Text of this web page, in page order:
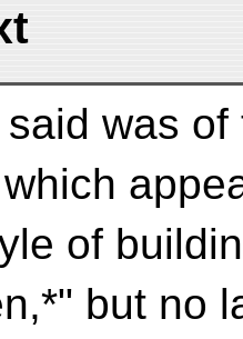
was
of
but no